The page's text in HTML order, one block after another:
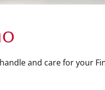
and care for your